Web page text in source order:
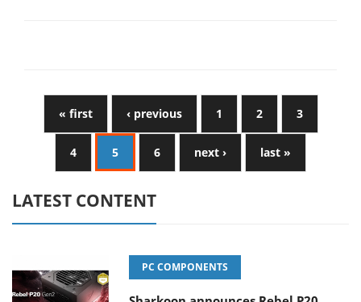
« first ‹ previous 1 2 3
4 5 6 next › last »
LATEST CONTENT
PC COMPONENTS